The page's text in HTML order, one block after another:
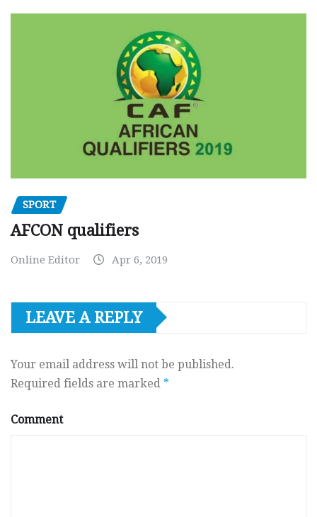
SPORT
AFCON qualifiers
Online Editor Apr 6, 2019
LEAVE A REPLY
Your email address will not be published.
Required fields are marked *
Comment